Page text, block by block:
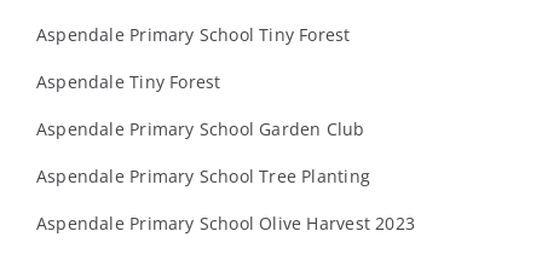
Aspendale Primary School Tiny Forest
Aspendale Tiny Forest
Aspendale Primary School Garden Club
Aspendale Primary School Tree Planting
Aspendale Primary School Olive Harvest 2023